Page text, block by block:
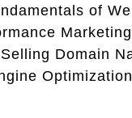
of
Domain